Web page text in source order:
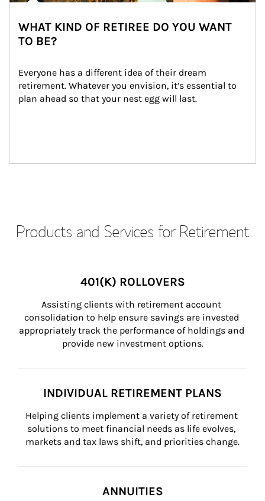
WHAT KIND OF RETIREE DO YOU WANT
TO BE?
Everyone has a different idea of their dream
retirement. Whatever you envision, it’s essential to
plan ahead so that your nest egg will last.
Products and Services for Retirement
401(K) ROLLOVERS
Assisting clients with retirement account
consolidation to help ensure savings are invested
appropriately track the performance of holdings and
provide new investment options.
INDIVIDUAL RETIREMENT PLANS
Helping clients implement a variety of retirement
solutions to meet financial needs as life evolves,
markets and tax laws shift, and priorities change.
ANNUITIES